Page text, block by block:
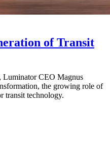
of Transit
Luminator CEO Magnus
the growing role of
transit technology.